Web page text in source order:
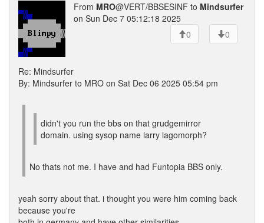
From MRO@VERT/BBSESINF to Mindsurfer
on Sun Dec 7 05:12:18 2025
0
0
Re: Mindsurfer
By: Mindsurfer to MRO on Sat Dec 06 2025 05:54 pm
didn't you run the bbs on that grudgemirror
domain. using sysop name larry lagomorph?
No thats not me. I have and had Funtopia BBS only.
yeah sorry about that. i thought you were him coming back
because you're